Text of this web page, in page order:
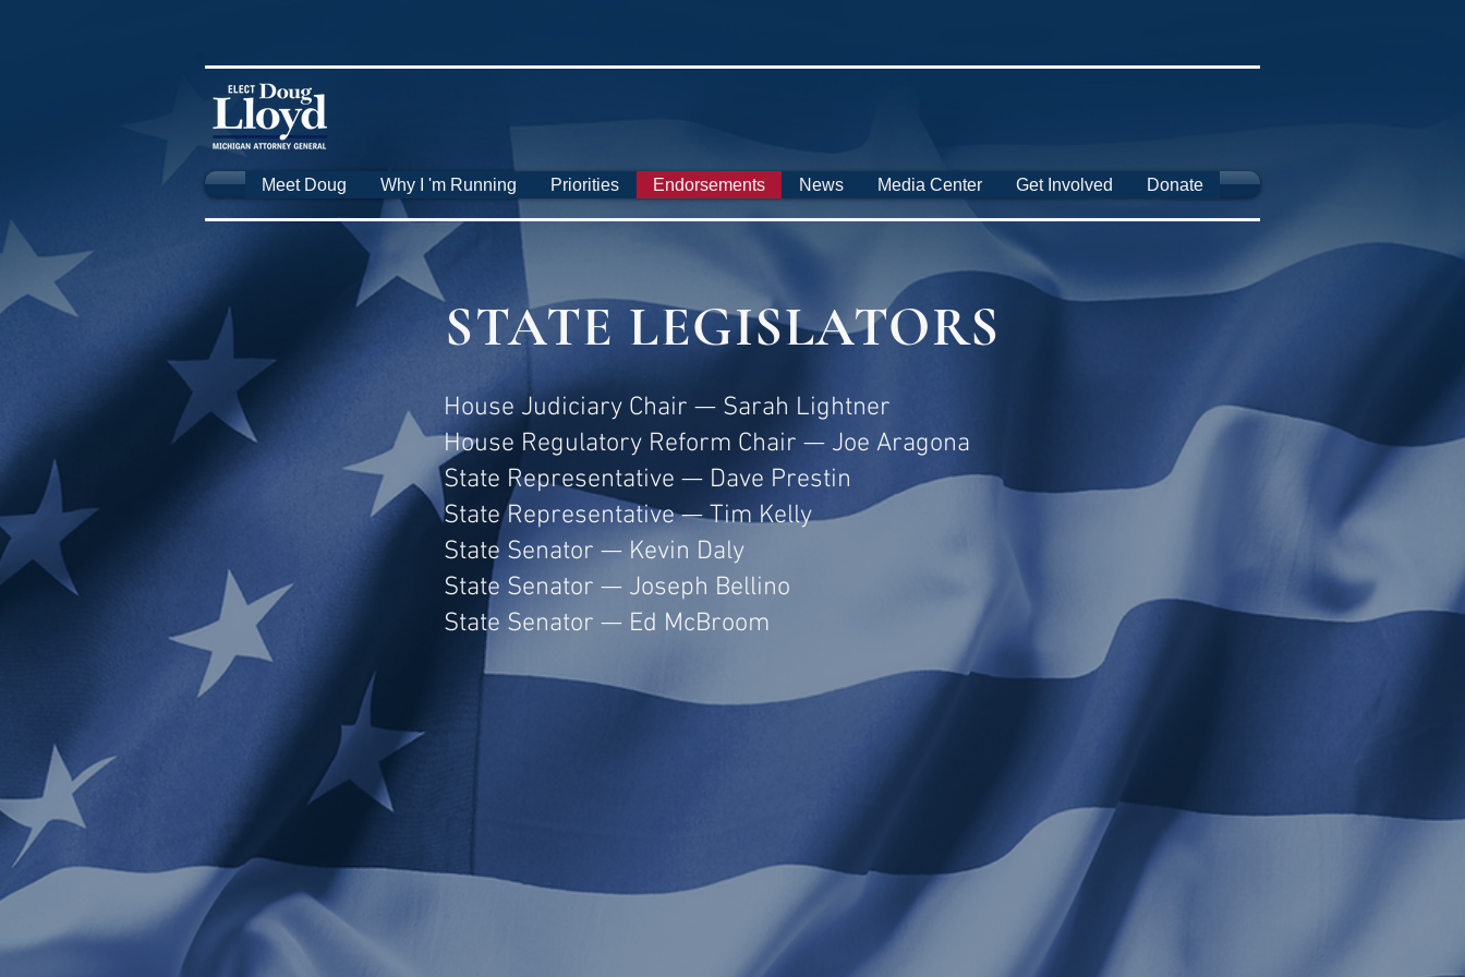
Meet Doug Why I 'm Running Priorities Endorsements News Media Center Get Involved Donate
STATE LEGISLATORS
House Judiciary Chair — Sarah Lightner
House Regulatory Reform Chair — Joe Aragona
State Representative — Dave Prestin
State Representative — Tim Kelly
State Senator — Kevin Daly
State Senator — Joseph Bellino
State Senator — Ed McBroom